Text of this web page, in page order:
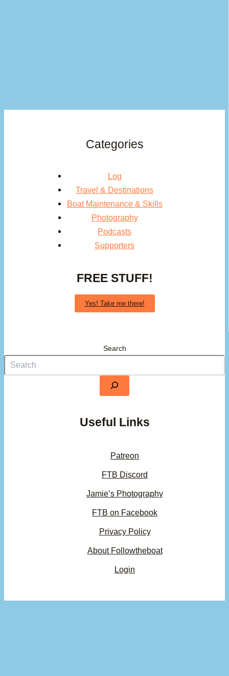
Categories
Log
Travel & Destinations
Boat Maintenance & Skills
Photography
Podcasts
Supporters
FREE STUFF!
Yes! Take me there!
Search
Useful Links
Patreon
FTB Discord
Jamie’s Photography
FTB on Facebook
Privacy Policy
About Followtheboat
Login